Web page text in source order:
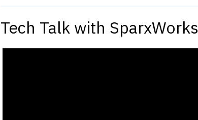
Tech Talk with SparxWorks